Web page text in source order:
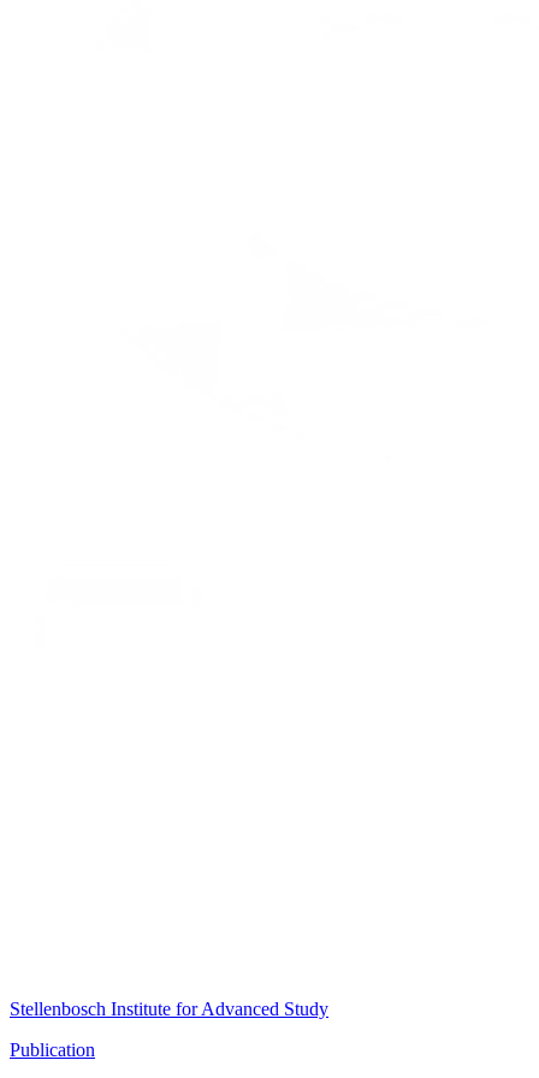
Stellenbosch Institute for Advanced Study
Publication